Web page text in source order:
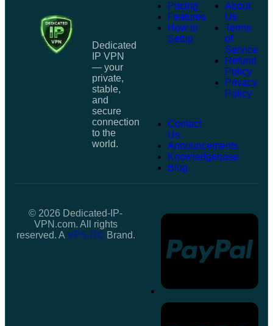
Dedicated
IP VPN
— your
private,
stable,
and
secure
connection
to the
world.
Pricing
Features
How to
Setup
About
Us
Terms
of
Service
Refund
Policy
Privacy
Policy
Contact
Us
Announcements
Knowledgebase
Blog
© 2026 Dedicated-IP-
VPN.com. All rights
reserved. A VPS.DOBrand.